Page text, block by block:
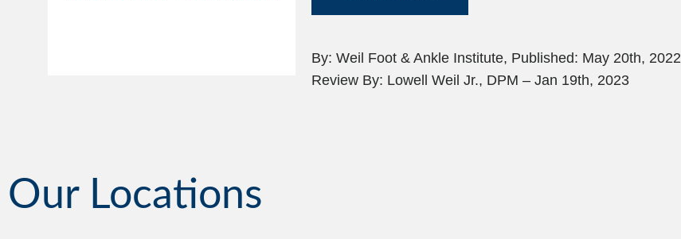
By: Weil Foot & Ankle Institute, Published: May 20th, 2022
Review By: Lowell Weil Jr., DPM – Jan 19th, 2023
Our Locations